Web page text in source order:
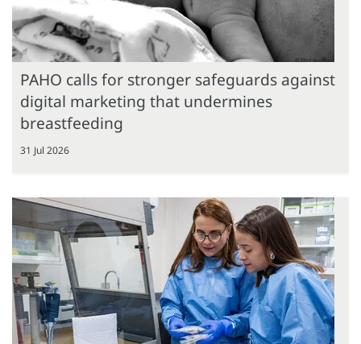
PAHO calls for stronger safeguards against
digital marketing that undermines
breastfeeding
31 Jul 2026